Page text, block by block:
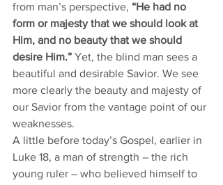
from man’s perspective, “He had no
form or majesty that we should look at
Him, and no beauty that we should
desire Him.” Yet, the blind man sees a
beautiful and desirable Savior. We see
more clearly the beauty and majesty of
our Savior from the vantage point of our
weaknesses.
A little before today’s Gospel, earlier in
Luke 18, a man of strength – the rich
young ruler – who believed himself to